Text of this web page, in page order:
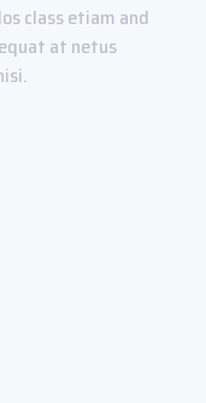
class etiam and
at netus